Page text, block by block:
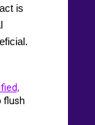
is
flush